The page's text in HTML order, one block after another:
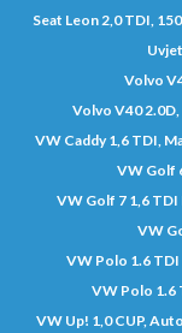
Seat Leon 2,0 TDI,
Volvo
Volvo V40 2.0D,
VW Caddy 1,6 TDI,
VW Golf
VW Golf 7 1,6 TDI
VW
VW Polo 1.6 TDI
VW Polo 1.6
VW Up! 1,0 CUP,